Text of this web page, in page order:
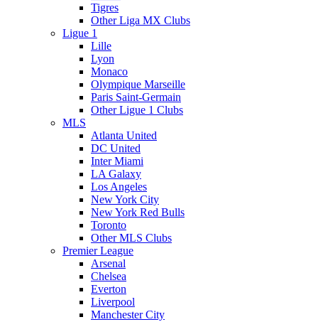
Tigres
Other Liga MX Clubs
Ligue 1
Lille
Lyon
Monaco
Olympique Marseille
Paris Saint-Germain
Other Ligue 1 Clubs
MLS
Atlanta United
DC United
Inter Miami
LA Galaxy
Los Angeles
New York City
New York Red Bulls
Toronto
Other MLS Clubs
Premier League
Arsenal
Chelsea
Everton
Liverpool
Manchester City